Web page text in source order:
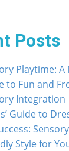
Posts
Playtime: A
to Fun and
Integration
Guide to
Style for